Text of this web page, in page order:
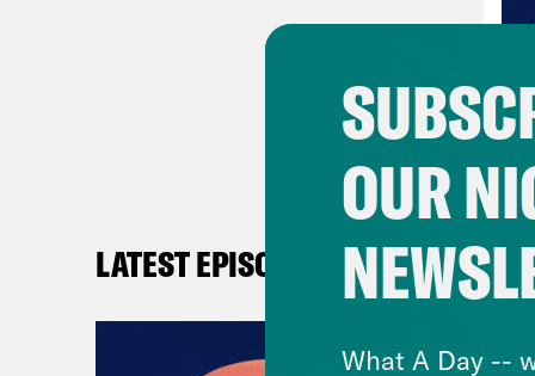
LATEST EPISODES
OUR
What A Day --